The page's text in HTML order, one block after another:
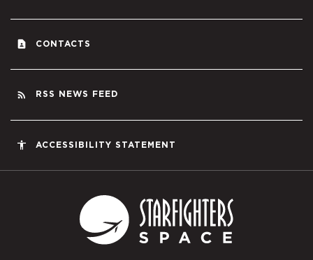
contact_page CONTACTS
rss_feed RSS NEWS FEED
accessibility ACCESSIBILITY STATEMENT